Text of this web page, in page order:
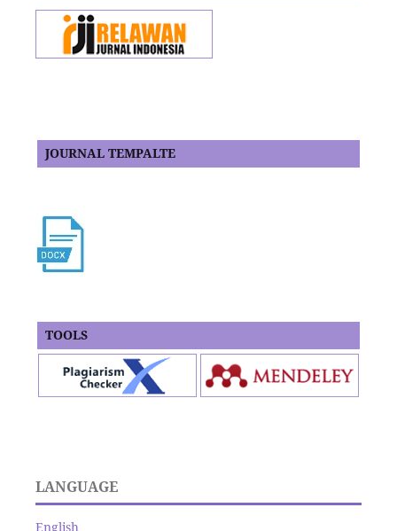
JOURNAL TEMPALTE
TOOLS
LANGUAGE
English